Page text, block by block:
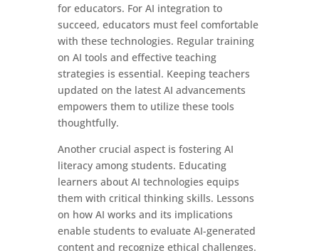
for educators. For AI integration to
succeed, educators must feel comfortable
with these technologies. Regular training
on AI tools and effective teaching
strategies is essential. Keeping teachers
updated on the latest AI advancements
empowers them to utilize these tools
thoughtfully.
Another crucial aspect is fostering AI
literacy among students. Educating
learners about AI technologies equips
them with critical thinking skills. Lessons
on how AI works and its implications
enable students to evaluate AI-generated
content and recognize ethical challenges.